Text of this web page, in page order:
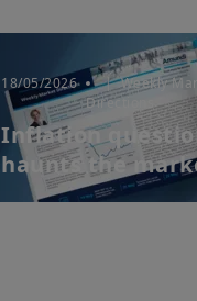
18/05/2026
| Weekly
Directions
Inflation
haunts the